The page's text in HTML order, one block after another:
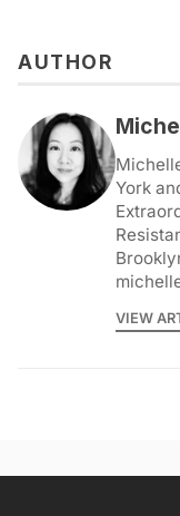
AUTHOR
York
VIEW